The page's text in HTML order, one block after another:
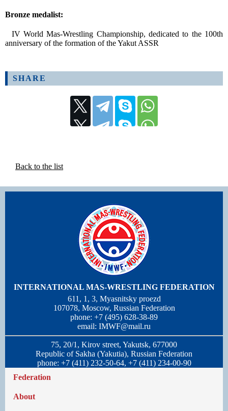
Bronze medalist:
IV World Mas-Wrestling Championship, dedicated to the 100th
anniversary of the formation of the Yakut ASSR
SHARE
Back to the list
INTERNATIONAL MAS-WRESTLING FEDERATION
611, 1, 3, Myasnitsky proezd
107078, Moscow, Russian Federation
phone: +7 (495) 628-38-89
email: IMWF@mail.ru
75, 20/1, Kirov street, Yakutsk, 677000
Republic of Sakha (Yakutia), Russian Federation
phone: +7 (411) 232-50-64, +7 (411) 234-00-90
Federation
About